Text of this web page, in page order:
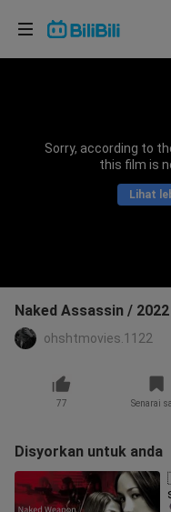
Sorry, according to
this film is
Lihat
Naked Assassin /
ohshtmovies.1122
77 Senarai
Disyorkan untuk anda
🇭🇰
Pilih bahasa
Bahasa Indonesia